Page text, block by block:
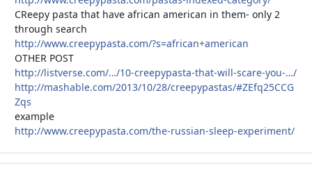
CReepy pasta that have african american in them- only 2
through search
http://www.creepypasta.com/?s=african+american
OTHER POST
http://listverse.com/…/10-creepypasta-that-will-scare-you-…/
http://mashable.com/2013/10/28/creepypastas/#ZEfq25CCG
Zqs
example
http://www.creepypasta.com/the-russian-sleep-experiment/